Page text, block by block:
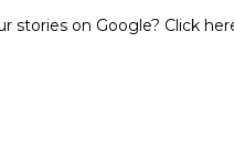
stories on Google? Click